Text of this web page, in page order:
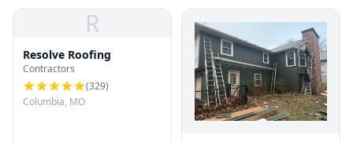
R
Resolve Roofing
Contractors
(329)
Columbia, MO